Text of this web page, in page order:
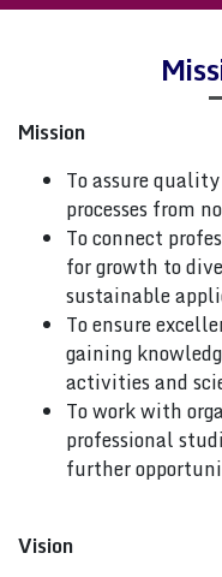
Mission
To assure
processes from
To connect
for growth to
sustainable
To ensure
gaining
activities and
To work with
professional
further
Vision